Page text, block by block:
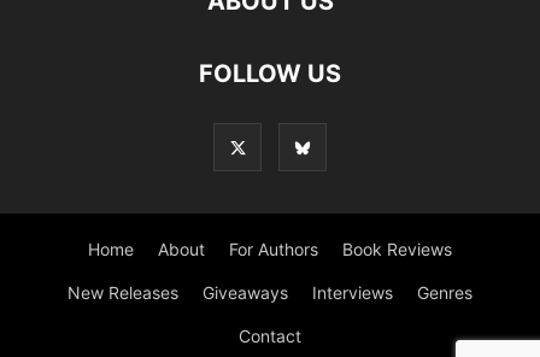
FOLLOW US
Home About For Authors Book Reviews
New Releases Giveaways Interviews Genres
Contact